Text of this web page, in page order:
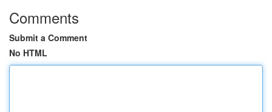
Comments
Submit a Comment
No HTML